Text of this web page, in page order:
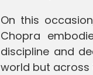
On this
Chopra
discipline and
world but across